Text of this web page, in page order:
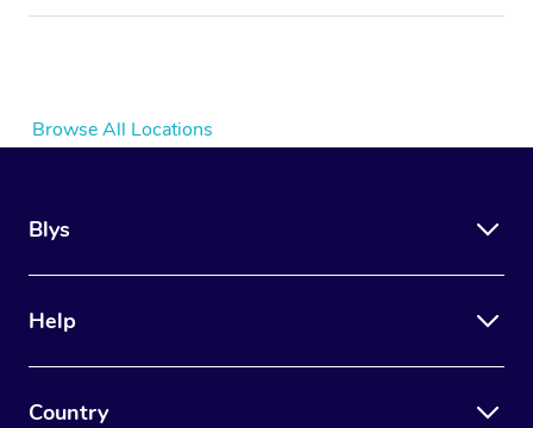
Browse All Locations
Blys
Help
Country